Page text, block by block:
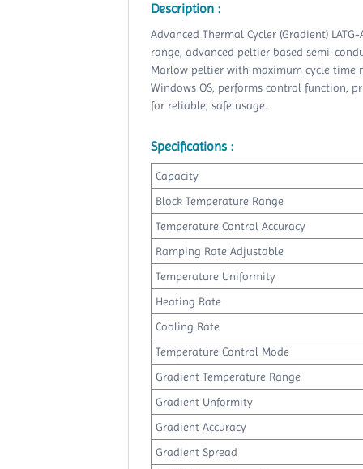
Description :
Advanced Thermal Cycler (Gradient)
range, advanced peltier based semi-
Marlow peltier with maximum cycle time
Windows OS, performs control function,
for reliable, safe usage.
Specifications :
Capacity
Block Temperature Range
Temperature Control Accuracy
Ramping Rate Adjustable
Temperature Uniformity
Heating Rate
Cooling Rate
Temperature Control Mode
Gradient Temperature Range
Gradient Unformity
Gradient Accuracy
Gradient Spread